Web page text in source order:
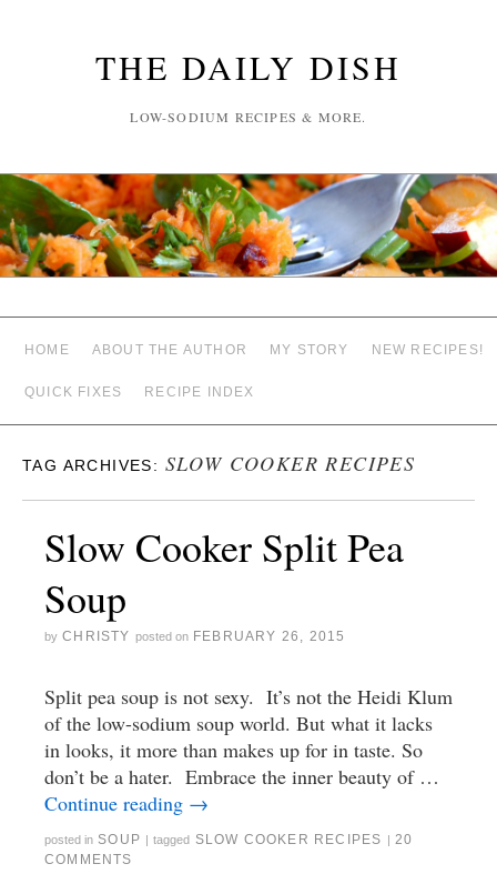
THE DAILY DISH
LOW-SODIUM RECIPES & MORE.
HOME ABOUT THE AUTHOR MY STORY NEW RECIPES!
QUICK FIXES RECIPE INDEX
TAG ARCHIVES: SLOW COOKER RECIPES
Slow Cooker Split Pea
Soup
by CHRISTY posted on FEBRUARY 26, 2015
Split pea soup is not sexy. It’s not the Heidi Klum
of the low-sodium soup world. But what it lacks
in looks, it more than makes up for in taste. So
don’t be a hater. Embrace the inner beauty of …
Continue reading →
posted in SOUP tagged SLOW COOKER RECIPES
20
COMMENTS